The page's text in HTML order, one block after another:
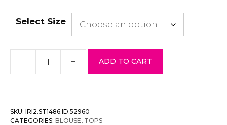
Select Size
-
Organza
Long
Blouse
+ ADD TO CART
SKU: IRI2.ST1486.ID.52960
CATEGORIES: BLOUSE, TOPS